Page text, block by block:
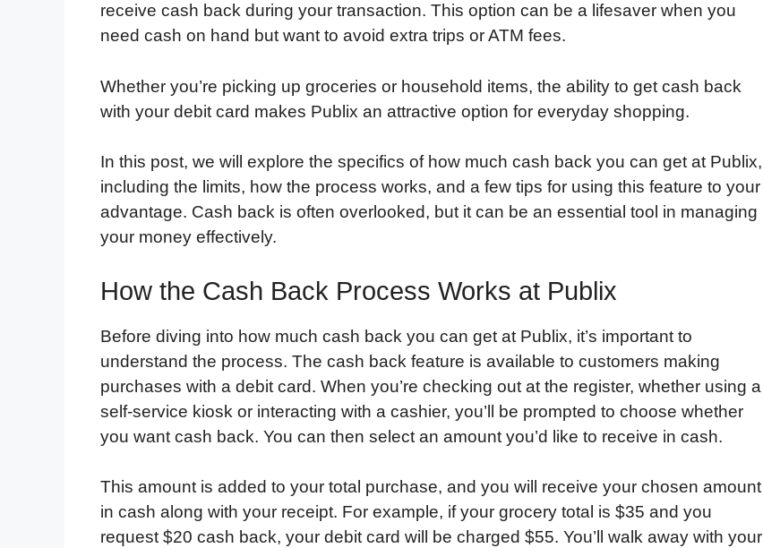
receive cash back during your transaction. This option can be a lifesaver when you
need cash on hand but want to avoid extra trips or ATM fees.
Whether you’re picking up groceries or household items, the ability to get cash back
with your debit card makes Publix an attractive option for everyday shopping.
In this post, we will explore the specifics of how much cash back you can get at Publix,
including the limits, how the process works, and a few tips for using this feature to your
advantage. Cash back is often overlooked, but it can be an essential tool in managing
your money effectively.
How the Cash Back Process Works at Publix
Before diving into how much cash back you can get at Publix, it’s important to
understand the process. The cash back feature is available to customers making
purchases with a debit card. When you’re checking out at the register, whether using a
self-service kiosk or interacting with a cashier, you’ll be prompted to choose whether
you want cash back. You can then select an amount you’d like to receive in cash.
This amount is added to your total purchase, and you will receive your chosen amount
in cash along with your receipt. For example, if your grocery total is $35 and you
request $20 cash back, your debit card will be charged $55. You’ll walk away with your